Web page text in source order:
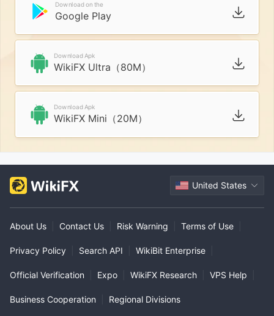
Download on the
Google Play
Download Apk
WikiFX Ultra（80M）
Download Apk
WikiFX Mini（20M）
United States
About Us Contact Us Risk Warning Terms of Use
Privacy Policy Search API WikiBit Enterprise
Official Verification Expo WikiFX Research VPS Help
Business Cooperation Regional Divisions